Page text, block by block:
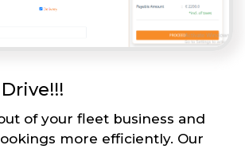
of your fleet business and
more efficiently. Our